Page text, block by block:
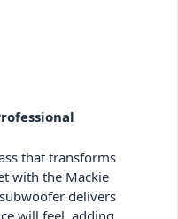
that transforms
with the Mackie
delivers
will feel, adding